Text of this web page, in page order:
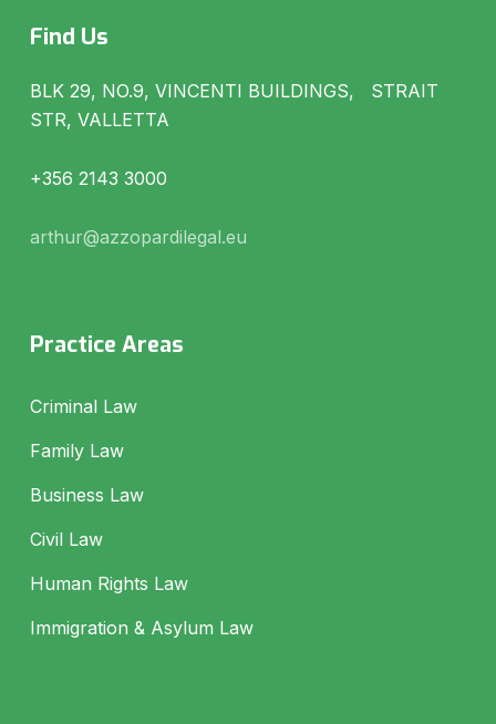
Find Us
BLK 29, NO.9, VINCENTI BUILDINGS, STRAIT
STR, VALLETTA
+356 2143 3000
arthur@azzopardilegal.eu
Practice Areas
Criminal Law
Family Law
Business Law
Civil Law
Human Rights Law
Immigration & Asylum Law